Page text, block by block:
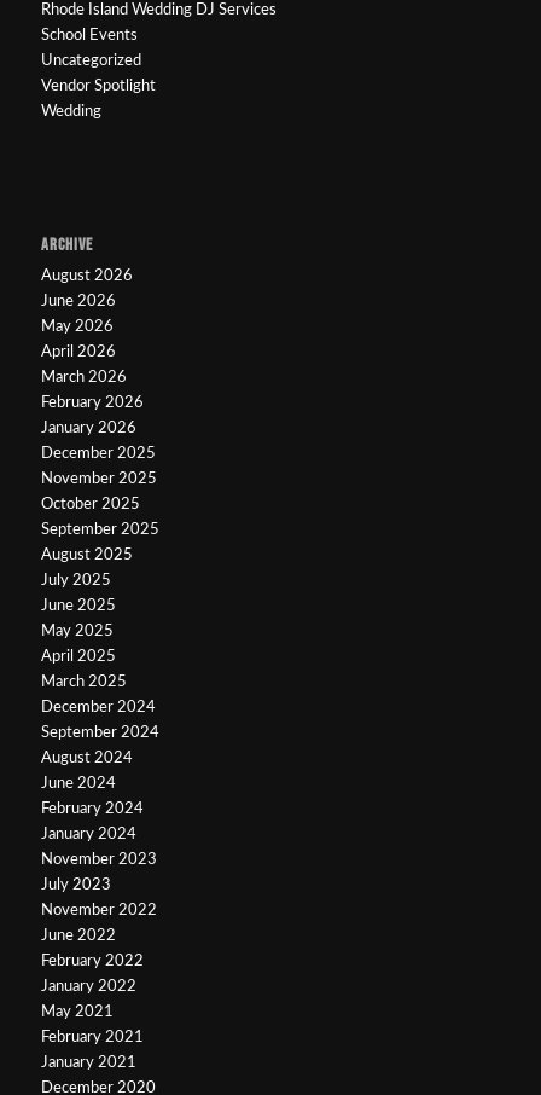
Rhode Island Wedding DJ Services
School Events
Uncategorized
Vendor Spotlight
Wedding
ARCHIVE
August 2026
June 2026
May 2026
April 2026
March 2026
February 2026
January 2026
December 2025
November 2025
October 2025
September 2025
August 2025
July 2025
June 2025
May 2025
April 2025
March 2025
December 2024
September 2024
August 2024
June 2024
February 2024
January 2024
November 2023
July 2023
November 2022
June 2022
February 2022
January 2022
May 2021
February 2021
January 2021
December 2020